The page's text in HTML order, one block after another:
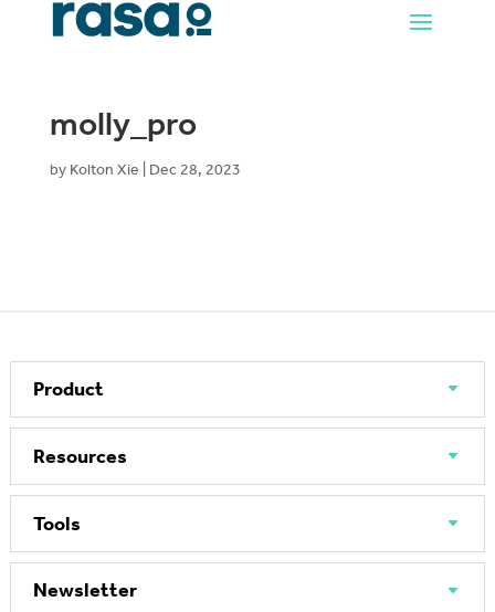
molly_pro
by Kolton Xie Dec 28, 2023
Product
Resources
Tools
Newsletter